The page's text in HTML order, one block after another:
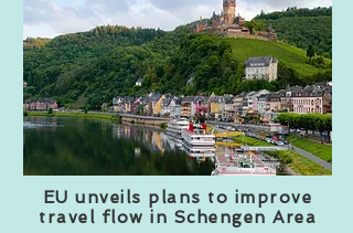
EU unveils plans to improve
travel flow in Schengen Area